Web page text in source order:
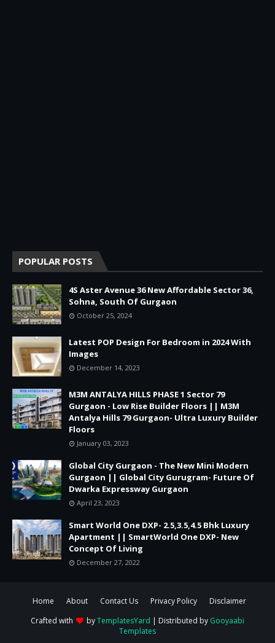
POPULAR POSTS
4S Aster Avenue 36 New Affordable Sector 36,
Sohna, South Of Gurgaon
October 25, 2024
Latest POP Design For Bedroom in 2024 With
Images
December 14, 2023
M3M ANTALYA HILLS PHASE 1 Sector 79
Gurgaon - Low Rise Builder Floors || M3M
Antalya Hills 79 Gurgaon- Ultra Luxury Builder
Floors
January 03, 2023
Global City Gurgaon - The New Mini Modern
Gurgaon || Global City Gurugram- Future Of
Dwarka Expressway Gurgaon
April 23, 2023
Smart World One DXP- 2.5,3.5,4.5 Bhk Luxury
Apartment || SmartWorld One DXP- New
Concept Of Living
December 27, 2022
Home About Contact Us Privacy Policy
Disclaimer
Crafted with
byTemplatesYard | Distributed by Gooyaabi
Templates